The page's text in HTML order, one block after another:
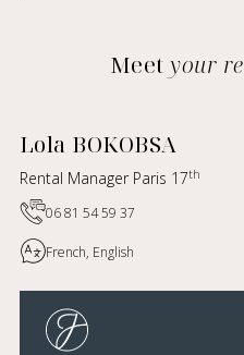
Meet your
Lola BOKOBSA
Rental Manager Paris 17th
06 81 54 59 37
French, English